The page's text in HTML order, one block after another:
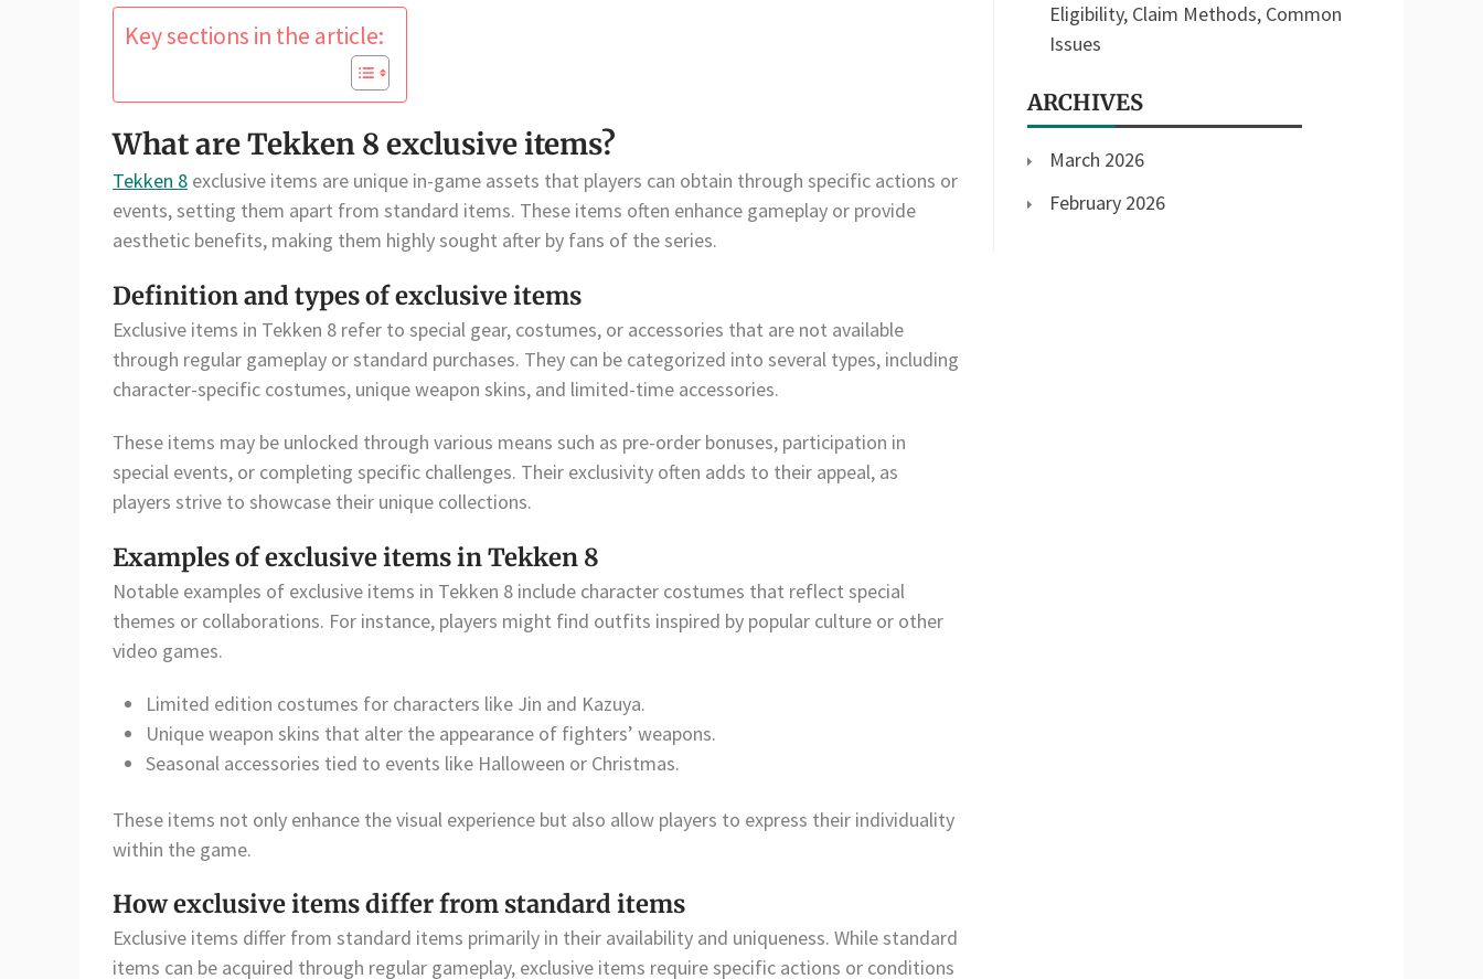
Key sections in the article:
What are Tekken 8 exclusive items?
Tekken 8 exclusive items are unique in-game assets that players can obtain through specific actions or
events, setting them apart from standard items. These items often enhance gameplay or provide
aesthetic benefits, making them highly sought after by fans of the series.
Definition and types of exclusive items
Exclusive items in Tekken 8 refer to special gear, costumes, or accessories that are not available
through regular gameplay or standard purchases. They can be categorized into several types, including
character-specific costumes, unique weapon skins, and limited-time accessories.
These items may be unlocked through various means such as pre-order bonuses, participation in
special events, or completing specific challenges. Their exclusivity often adds to their appeal, as
players strive to showcase their unique collections.
Examples of exclusive items in Tekken 8
Notable examples of exclusive items in Tekken 8 include character costumes that reflect special
themes or collaborations. For instance, players might find outfits inspired by popular culture or other
video games.
Limited edition costumes for characters like Jin and Kazuya.
Unique weapon skins that alter the appearance of fighters’ weapons.
Seasonal accessories tied to events like Halloween or Christmas.
These items not only enhance the visual experience but also allow players to express their individuality
within the game.
How exclusive items differ from standard items
Exclusive items differ from standard items primarily in their availability and uniqueness. While standard
items can be acquired through regular gameplay, exclusive items require specific actions or conditions
Eligibility, Claim Methods, Common
Issues
ARCHIVES
March 2026
February 2026